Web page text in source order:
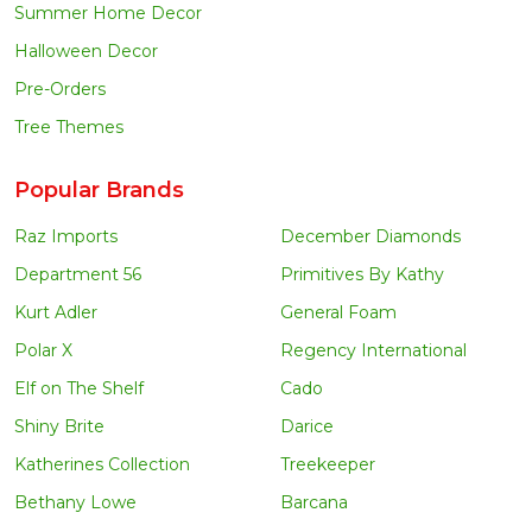
Summer Home Decor
Halloween Decor
Pre-Orders
Tree Themes
Popular Brands
Raz Imports
Department 56
Kurt Adler
Polar X
Elf on The Shelf
Shiny Brite
Katherines Collection
Bethany Lowe
December Diamonds
Primitives By Kathy
General Foam
Regency International
Cado
Darice
Treekeeper
Barcana